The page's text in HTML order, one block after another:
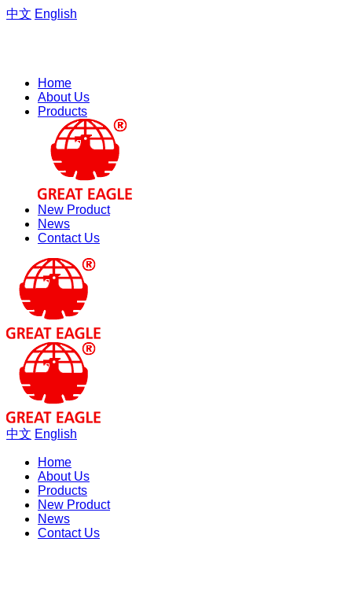
中文 English
Home
About Us
Products
New Product
News
Contact Us
中文 English
Home
About Us
Products
New Product
News
Contact Us